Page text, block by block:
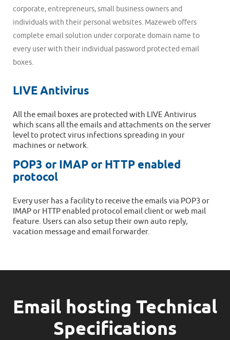
corporate, entrepreneurs, small business owners and
individuals with their personal websites. Mazeweb offers
complete email solution under corporate domain name to
every user with their individual password protected email
boxes.
LIVE Antivirus
All the email boxes are protected with LIVE Antivirus
which scans all the emails and attachments on the server
level to protect virus infections spreading in your
machines or network.
POP3 or IMAP or HTTP enabled
protocol
Every user has a facility to receive the emails via POP3 or
IMAP or HTTP enabled protocol email client or web mail
feature. Users can also setup their own auto reply,
vacation message and email forwarder.
Email hosting Technical
Specifications